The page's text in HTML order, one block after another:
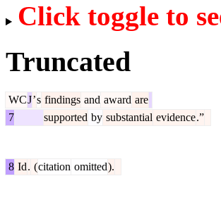
Click toggle to
Truncated
WCJ’s findings and award are
7
supported by substantial evidence.”
8 Id. (citation omitted).